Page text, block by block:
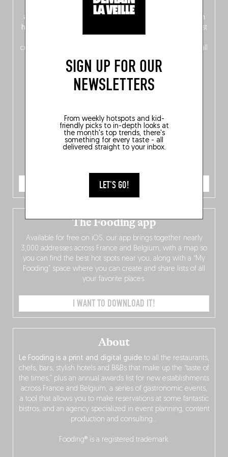
SIGN UP FOR OUR
NEWSLETTERS
From weekly hotspots and kid-
friendly picks to in-depth looks at
the month's top trends, there's
something for every taste - all
delivered straight to your inbox.
LET'S GO!
front, Dutch from the back), discover
addresses
ten
hotly anticipated award winners
celebrating the very best
crossing linguistic borders in search of the only language all
Belgians agree on: good food.
ORDER NOW
About
Le Fooding is a print and digital guide to all the restaurants,
chefs, bars, stylish hotels and B&Bs that make up the “taste of
the times,” plus an annual awards list for new establishments
across France and Belgium, a series of gastronomic events,
a tool that allows you to make reservations at some fantastic
bistros, and an agency specialized in event planning, content
production and consulting…
Fooding® is a registered trademark.
The Fooding app
Available for free on iOS, our app brings together nearly
3,000 addresses across France and Belgium, with a map so
you can find the best hot spots near you, along with a “My
Fooding” space where you can create and share lists of all
your favorite places.
I WANT TO DOWNLOAD IT!